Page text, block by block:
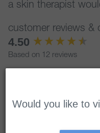
a skin therapist
customer reviews &
4.50
Based on 12 reviews
New content loaded
Would you like to